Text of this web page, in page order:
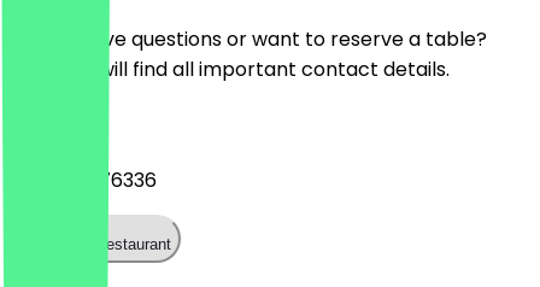
Do you have questions or want to reserve a table?
Here you will find all important contact details.
+493070176336
Call the restaurant